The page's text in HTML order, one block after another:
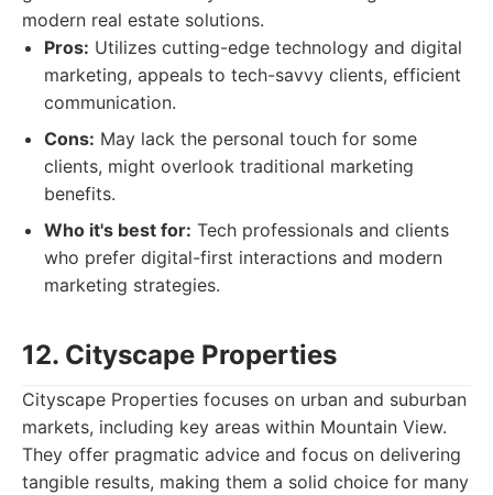
modern real estate solutions.
Pros: Utilizes cutting-edge technology and digital
marketing, appeals to tech-savvy clients, efficient
communication.
Cons: May lack the personal touch for some
clients, might overlook traditional marketing
benefits.
Who it's best for: Tech professionals and clients
who prefer digital-first interactions and modern
marketing strategies.
12. Cityscape Properties
Cityscape Properties focuses on urban and suburban
markets, including key areas within Mountain View.
They offer pragmatic advice and focus on delivering
tangible results, making them a solid choice for many